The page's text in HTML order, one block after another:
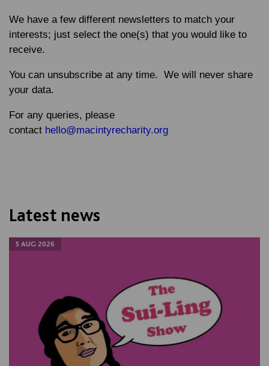
We have a few different newsletters to match your
interests; just select the one(s) that you would like to
receive.
You can unsubscribe at any time. We will never share
your data.
For any queries, please
contact hello@macintyrecharity.org
Latest news
5 AUG 2026